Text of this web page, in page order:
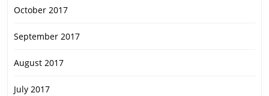
October 2017
September 2017
August 2017
July 2017